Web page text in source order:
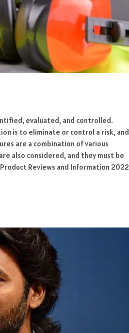
evaluated, and controlled.
is to eliminate or control a risk, and
are a combination of various
also considered, and they must be
Reviews and Information 2022